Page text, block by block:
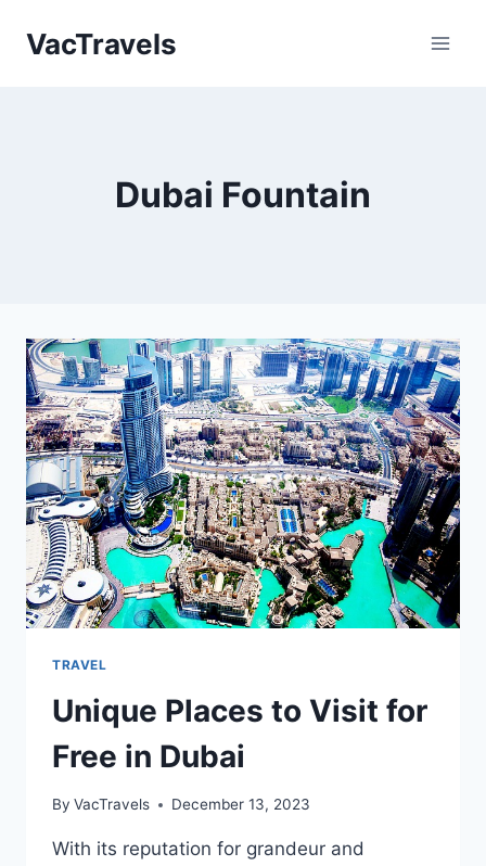
VacTravels
Dubai Fountain
TRAVEL
Unique Places to Visit for
Free in Dubai
By VacTravels December 13, 2023
With its reputation for grandeur and